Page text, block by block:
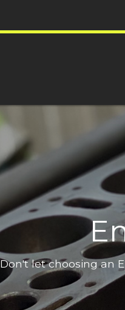
Don't let choosing an